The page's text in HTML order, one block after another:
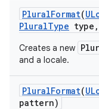
PluralFormat(
PluralType type ,
Creates a new
and a locale.
PluralFormat(
pattern)